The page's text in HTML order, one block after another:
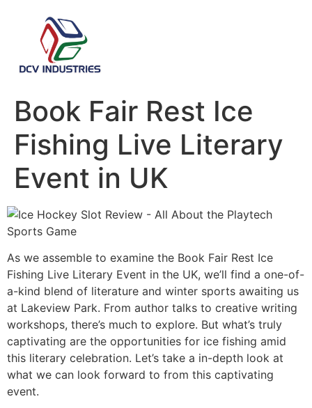
Book Fair Rest Ice
Fishing Live Literary
Event in UK
As we assemble to examine the Book Fair Rest Ice
Fishing Live Literary Event in the UK, we’ll find a one-of-
a-kind blend of literature and winter sports awaiting us
at Lakeview Park. From author talks to creative writing
workshops, there’s much to explore. But what’s truly
captivating are the opportunities for ice fishing amid
this literary celebration. Let’s take a in-depth look at
what we can look forward to from this captivating
event.